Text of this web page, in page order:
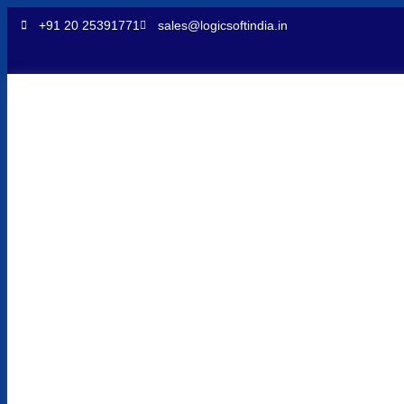
+91 20 25391771 sales@logicsoftindia.in